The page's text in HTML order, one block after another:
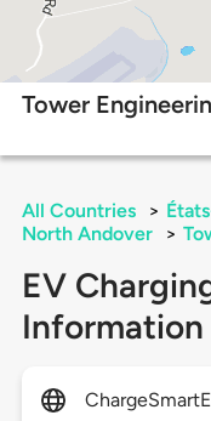
Tower
All Countries >
North Andover
>
EV
Information